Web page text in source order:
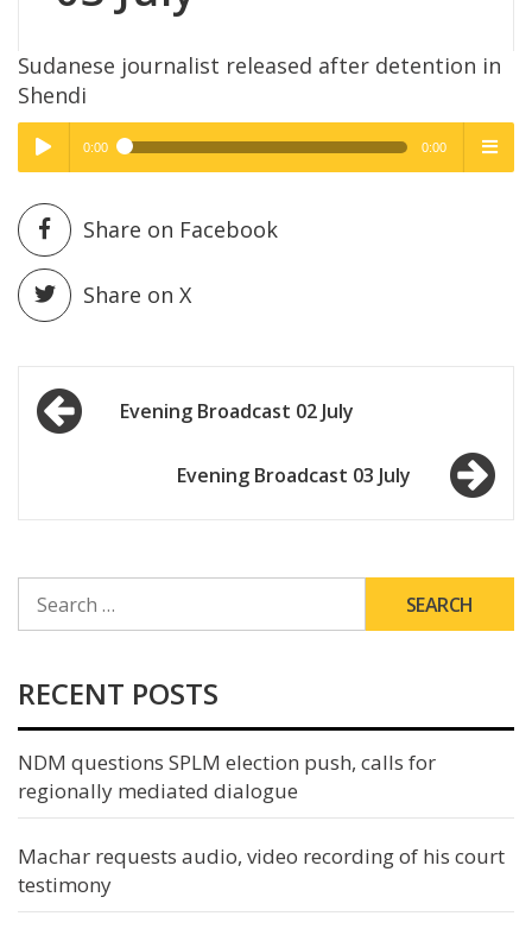
Sudanese journalist released after detention in
Shendi
Play /
pause
High Quality
0:00 0:00
High Quality
Share on Facebook
Share on X
Post
navigationEvening Broadcast 02 July
Evening Broadcast 03 July
FOR:
RECENT POSTS
NDM questions SPLM election push, calls for
regionally mediated dialogue
Machar requests audio, video recording of his court
testimony